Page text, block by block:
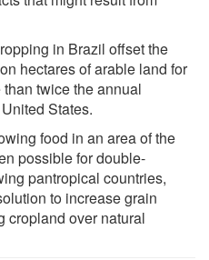
in Brazil offset the
hectares of arable land for
twice the annual
States.
food in an area of the
possible for double-
pantropical countries,
to increase grain
cropland over natural